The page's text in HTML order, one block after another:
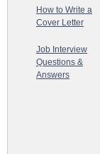
How to Write a
Cover Letter
Job Interview
Questions &
Answers